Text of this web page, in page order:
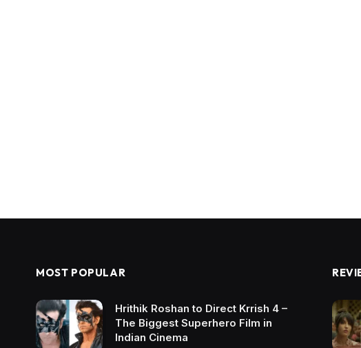
MOST POPULAR
Hrithik Roshan to Direct Krrish 4 –
The Biggest Superhero Film in
Indian Cinema